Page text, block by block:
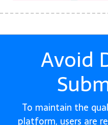
Avoid
To maintain the
platform, users are